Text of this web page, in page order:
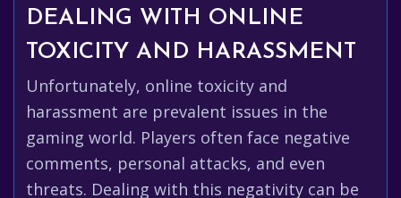
DEALING WITH ONLINE
TOXICITY AND HARASSMENT
Unfortunately, online toxicity and
harassment are prevalent issues in the
gaming world. Players often face negative
comments, personal attacks, and even
threats. Dealing with this negativity can be